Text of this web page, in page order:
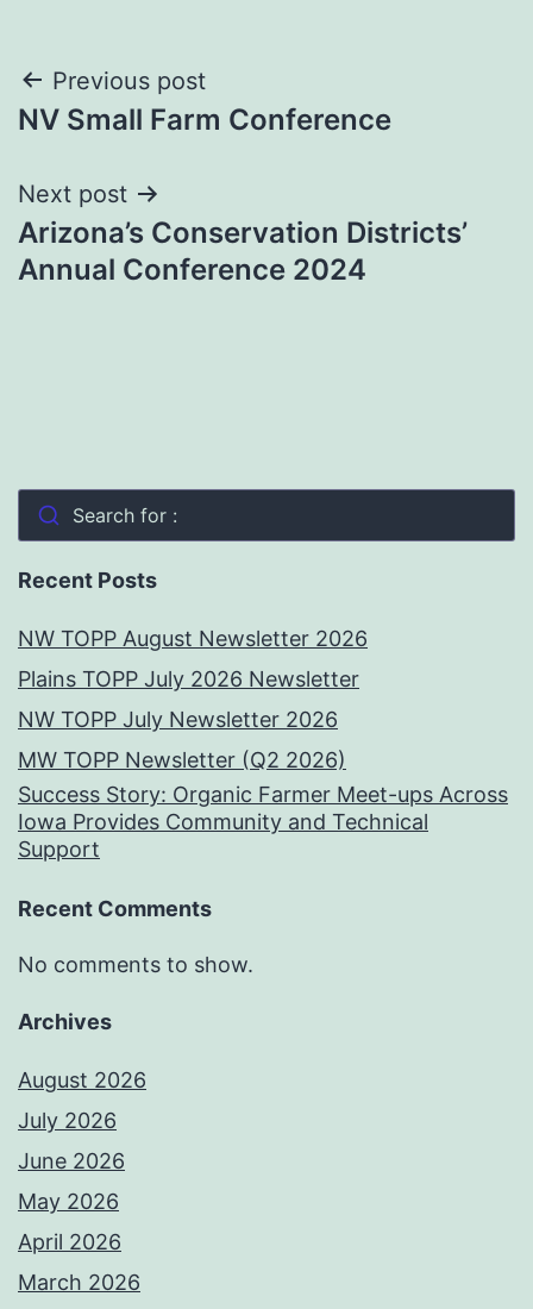
Post
navigation
Previous post
NV Small Farm Conference
Next post
Arizona’s Conservation Districts’
Annual Conference 2024
Search for :
Recent Posts
NW TOPP August Newsletter 2026
Plains TOPP July 2026 Newsletter
NW TOPP July Newsletter 2026
MW TOPP Newsletter (Q2 2026)
Success Story: Organic Farmer Meet-ups Across
Iowa Provides Community and Technical
Support
Recent Comments
No comments to show.
Archives
August 2026
July 2026
June 2026
May 2026
April 2026
March 2026